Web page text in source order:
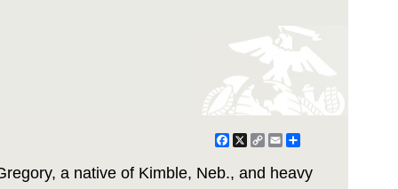
Facebook
X Copy
EmailShare
a native of Kimble, Neb., and heavy